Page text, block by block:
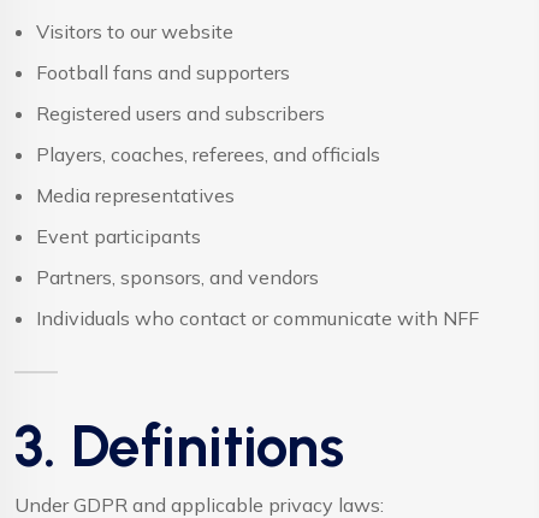
Visitors to our website
Football fans and supporters
Registered users and subscribers
Players, coaches, referees, and officials
Media representatives
Event participants
Partners, sponsors, and vendors
Individuals who contact or communicate with NFF
3. Definitions
Under GDPR and applicable privacy laws: